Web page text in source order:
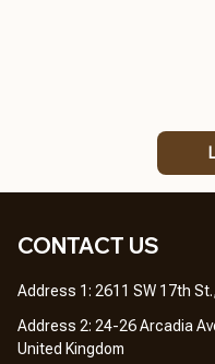
CONTACT US
Address 1: 2611 SW 17th
Address 2: 24-26 Arcadia
United Kingdom